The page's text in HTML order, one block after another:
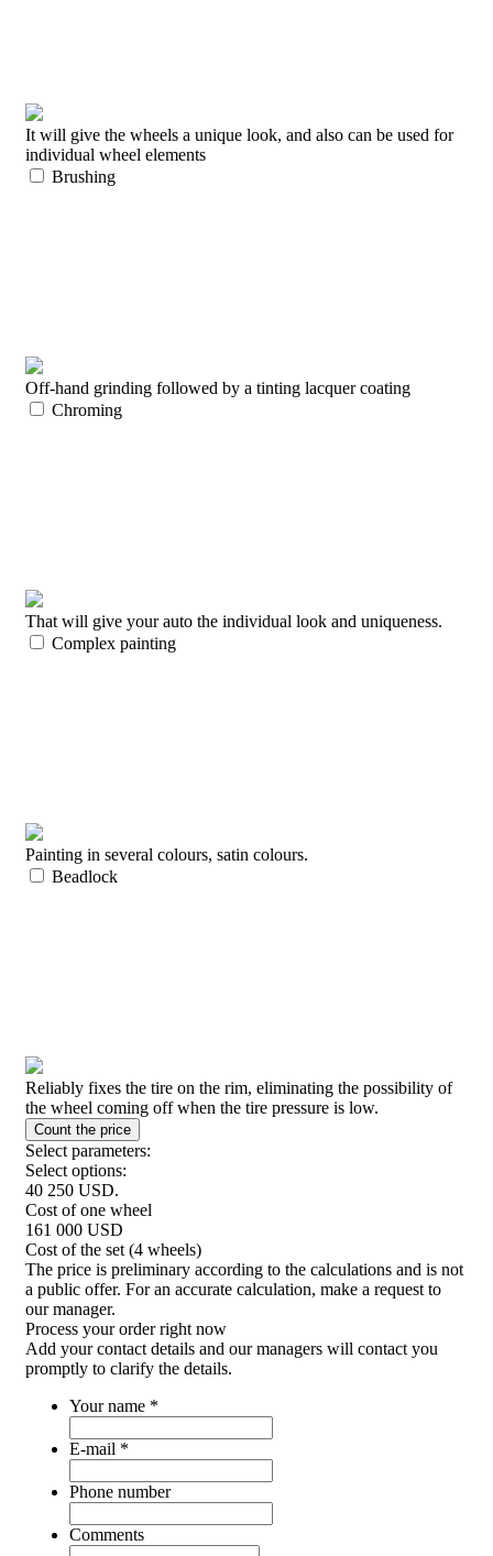
It will give the wheels a unique look, and also can be used for
individual wheel elements
Brushing
Off-hand grinding followed by a tinting lacquer coating
Chroming
That will give your auto the individual look and uniqueness.
Complex painting
Painting in several colours, satin colours.
Beadlock
Reliably fixes the tire on the rim, eliminating the possibility of
the wheel coming off when the tire pressure is low.
Select parameters:
Select options:
40 250 USD.
Cost of one wheel
161 000 USD
Cost of the set (4 wheels)
The price is preliminary according to the calculations and is not
a public offer. For an accurate calculation, make a request to
our manager.
Process your orderright now
Add your contact details and our managers will contact you
promptly to clarify the details.
Your name *
E-mail *
Phone number
Comments